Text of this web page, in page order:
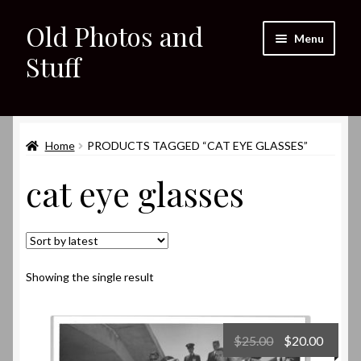
Skip
to
navigation
Skip
to
content
Old Photos and
Stuff
Menu
Shop
About
My eBay Listings
Home PRODUCTS TAGGED “CAT EYE GLASSES”
cat eye glasses
Showing the single result
$25.00
Original
$20.00